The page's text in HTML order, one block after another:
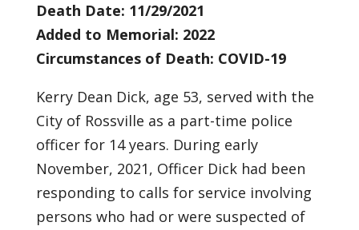
Death Date: 11/29/2021
Added to Memorial: 2022
Circumstances of Death: COVID-19
Kerry Dean Dick, age 53, served with the
City of Rossville as a part-time police
officer for 14 years. During early
November, 2021, Officer Dick had been
responding to calls for service involving
persons who had or were suspected of